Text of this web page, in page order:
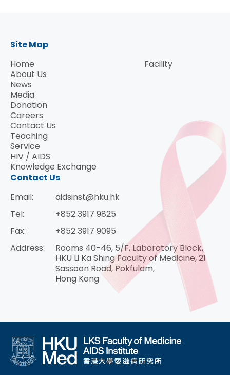
Site Map
Home
About Us
News
Media
Donation
Careers
Contact Us
Teaching
Service
HIV / AIDS
Knowledge Exchange
Facility
Contact Us
Email:
aidsinst@hku.hk
Tel:
+852 3917 9825
Fax:
+852 3917 9095
Address:
Rooms 40-46, 5/F, Laboratory Block,
HKU Li Ka Shing Faculty of Medicine, 21
Sassoon Road, Pokfulam,
Hong Kong